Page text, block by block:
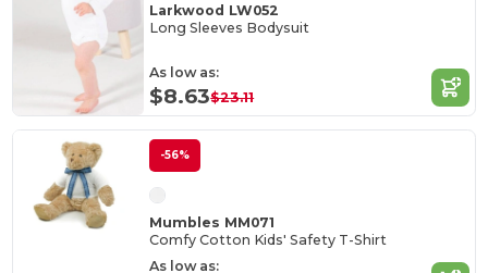
Larkwood LW052
Long Sleeves Bodysuit
As low as:
$8.63$23.11
-56%
Mumbles MM071
Comfy Cotton Kids' Safety T-Shirt
As low as: